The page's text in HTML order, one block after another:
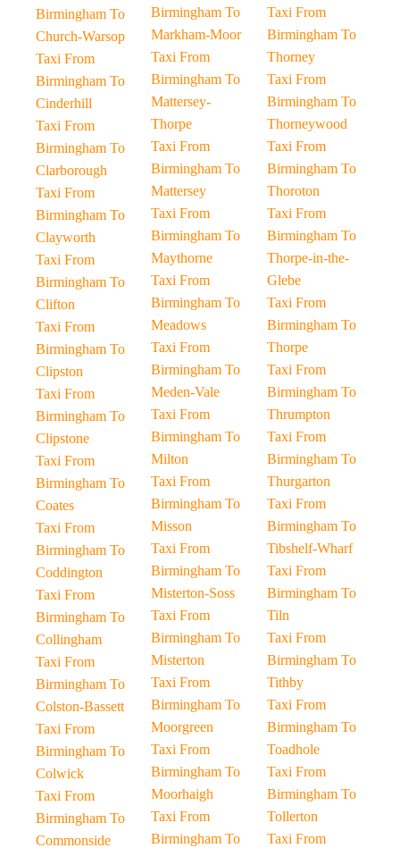
Birmingham To
Church-Warsop
Taxi From
Birmingham To
Cinderhill
Taxi From
Birmingham To
Clarborough
Taxi From
Birmingham To
Clayworth
Taxi From
Birmingham To
Clifton
Taxi From
Birmingham To
Clipston
Taxi From
Birmingham To
Clipstone
Taxi From
Birmingham To
Coates
Taxi From
Birmingham To
Coddington
Taxi From
Birmingham To
Collingham
Taxi From
Birmingham To
Colston-Bassett
Taxi From
Birmingham To
Colwick
Taxi From
Birmingham To
Commonside
Birmingham To
Markham-Moor
Taxi From
Birmingham To
Mattersey-
Thorpe
Taxi From
Birmingham To
Mattersey
Taxi From
Birmingham To
Maythorne
Taxi From
Birmingham To
Meadows
Taxi From
Birmingham To
Meden-Vale
Taxi From
Birmingham To
Milton
Taxi From
Birmingham To
Misson
Taxi From
Birmingham To
Misterton-Soss
Taxi From
Birmingham To
Misterton
Taxi From
Birmingham To
Moorgreen
Taxi From
Birmingham To
Moorhaigh
Taxi From
Birmingham To
Taxi From
Birmingham To
Thorney
Taxi From
Birmingham To
Thorneywood
Taxi From
Birmingham To
Thoroton
Taxi From
Birmingham To
Thorpe-in-the-
Glebe
Taxi From
Birmingham To
Thorpe
Taxi From
Birmingham To
Thrumpton
Taxi From
Birmingham To
Thurgarton
Taxi From
Birmingham To
Tibshelf-Wharf
Taxi From
Birmingham To
Tiln
Taxi From
Birmingham To
Tithby
Taxi From
Birmingham To
Toadhole
Taxi From
Birmingham To
Tollerton
Taxi From